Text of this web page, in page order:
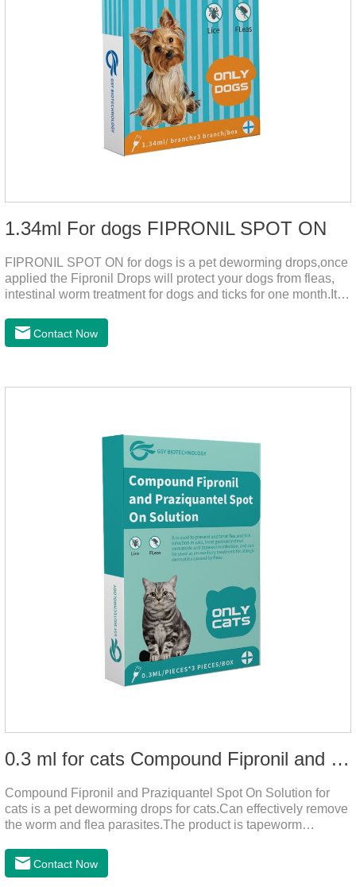
1.34ml For dogs FIPRONIL SPOT ON
FIPRONIL SPOT ON for dogs is a pet deworming drops,once
applied the Fipronil Drops will protect your dogs from fleas,
intestinal worm treatment for dogs and ticks for one month.It
fleas for up to 2 months in dogs.Weight your pet and choose
the correct size pipette for its weight.The mainly effect is dog
1.34ml:134mg Packaging：3 tubes boxStorage：Keep away
Contact Now
0.3 ml for cats Compound Fipronil and Praziquantel Spot On Solution
Compound Fipronil and Praziquantel Spot On Solution for
cats is a pet deworming drops for cats.Can effectively remove
the worm and flea parasites.The product is tapeworm
play outdoors and come into contact with other pets, they are
likely to be contaminated with flea and tick eggs, which will
Contact Now